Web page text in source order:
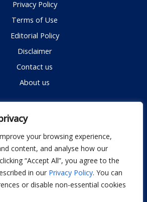
your browsing experience,
content, and analyse how our
“Accept All”, you agree to the
in our Privacy Policy. You can
or disable non-essential cookies
Privacy Policy
Terms of Use
Editorial Policy
Disclaimer
Contact us
About us